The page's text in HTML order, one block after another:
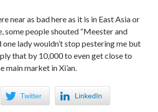
near as bad here as it is in East Asia or
some people shouted “Meester and
one lady wouldn’t stop pestering me but
that by 10,000 to even get close to
main market in Xi’an.
Twitter LinkedIn